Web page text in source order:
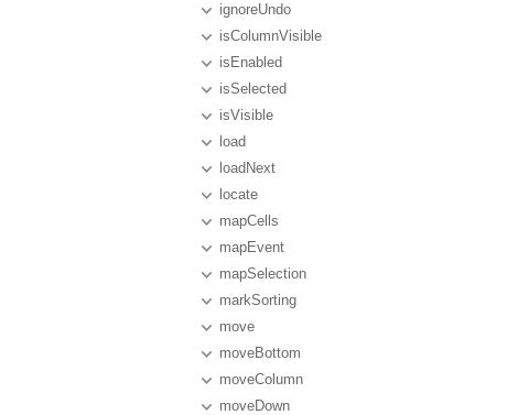
ignoreUndo
isColumnVisible
isEnabled
isSelected
isVisible
load
loadNext
locate
mapCells
mapEvent
mapSelection
markSorting
move
moveBottom
moveColumn
moveDown